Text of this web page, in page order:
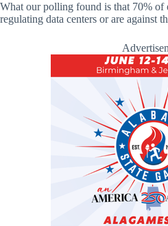
What our polling found is that 70% of
regulating data centers or are against